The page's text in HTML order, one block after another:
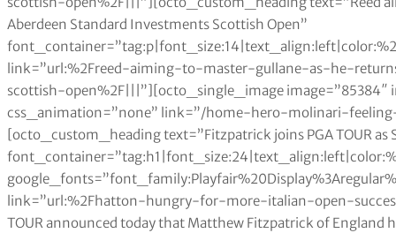
Aberdeen Standard Investments Scottish Open”
link=”url:%2Freed-aiming-to-master-gullane-as-he-
scottish-open%2F|||”][octo_single_image
css_animation=”none” link=”/home-hero-molinari-
[octo_custom_heading text=”Fitzpatrick joins PGA TOUR as
link=”url:%2Fhatton-hungry-for-more-italian-open-
TOUR announced today that Matthew Fitzpatrick of England